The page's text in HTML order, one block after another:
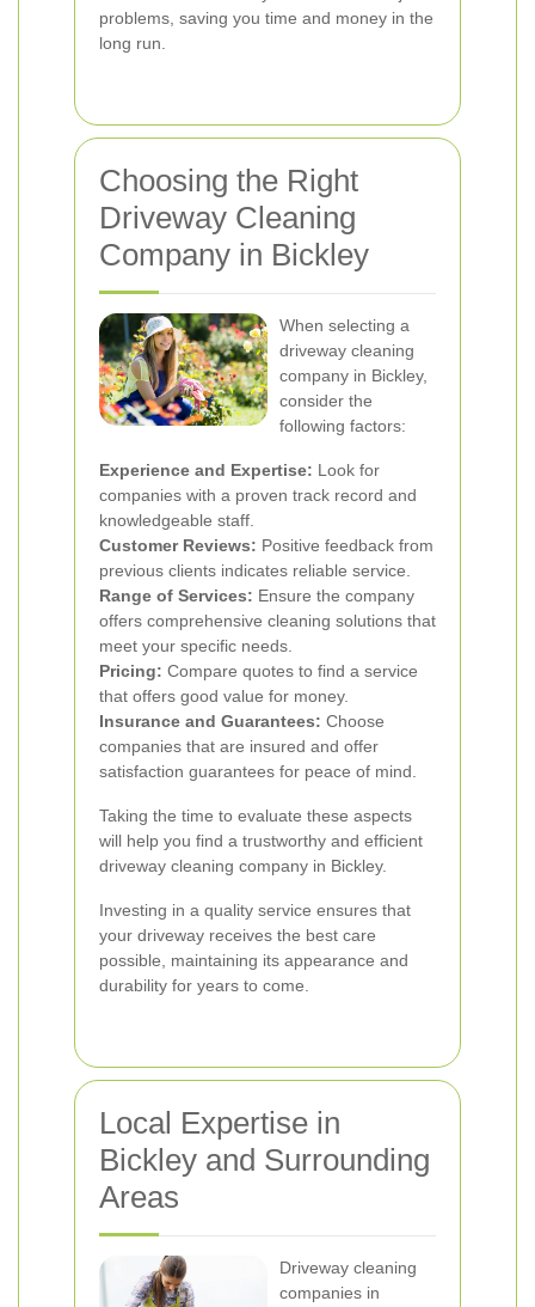
problems, saving you time and money in the
long run.
Choosing the Right
Driveway Cleaning
Company in Bickley
When selecting a
driveway cleaning
company in Bickley,
consider the
following factors:
Experience and Expertise: Look for
companies with a proven track record and
knowledgeable staff.
Customer Reviews: Positive feedback from
previous clients indicates reliable service.
Range of Services: Ensure the company
offers comprehensive cleaning solutions that
meet your specific needs.
Pricing: Compare quotes to find a service
that offers good value for money.
Insurance and Guarantees: Choose
companies that are insured and offer
satisfaction guarantees for peace of mind.
Taking the time to evaluate these aspects
will help you find a trustworthy and efficient
driveway cleaning company in Bickley.
Investing in a quality service ensures that
your driveway receives the best care
possible, maintaining its appearance and
durability for years to come.
Local Expertise in
Bickley and Surrounding
Areas
Driveway cleaning
companies in